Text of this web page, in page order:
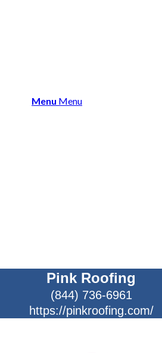
Menu Menu
Pink Roofing
(844) 736-6961
https://pinkroofing.com/